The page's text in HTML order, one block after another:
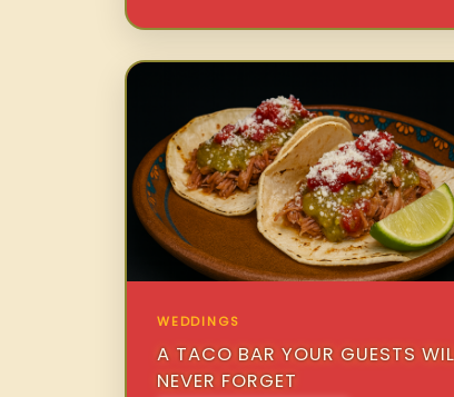
WEDDINGS
A TACO BAR YOUR GUESTS
NEVER FORGET